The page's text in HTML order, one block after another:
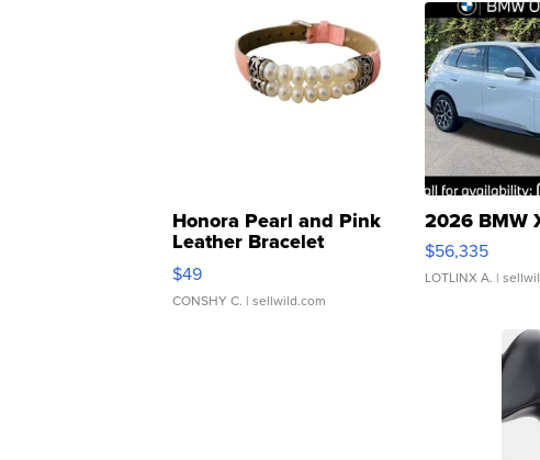
Honora Pearl and Pink
Leather Bracelet
Adjustable Buckle Clo...
$49
CONSHY C. | sellwild.com
2026 BMW
$56,335
LOTLINX A. |